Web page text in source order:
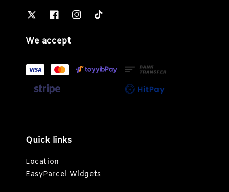
We accept
Quick links
Location
EasyParcel Widgets